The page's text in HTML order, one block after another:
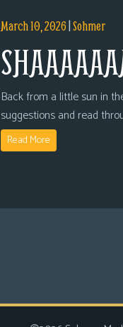
March 10, 2026|Sohmer
Back from a little sun in
suggestions and read
Read More